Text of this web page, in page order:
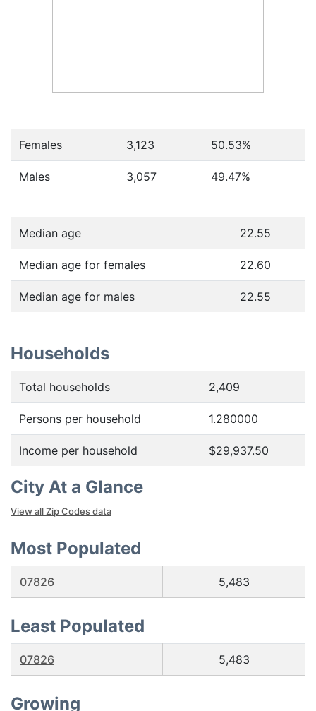
Females 3,123 50.53%
Males 3,057 49.47%
Median age 22.55
Median age for females 22.60
Median age for males 22.55
Households
Total households 2,409
Persons per household 1.280000
Income per household $29,937.50
City At a Glance
View all Zip Codes data
Most Populated
07826 5,483
Least Populated
07826 5,483
Growing